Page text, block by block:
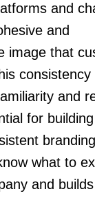
and
and
image that
consistency
and
for
what to
and